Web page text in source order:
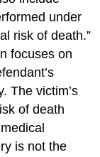
under
risk of death.”
focuses on
The victim’s
of death
is not the